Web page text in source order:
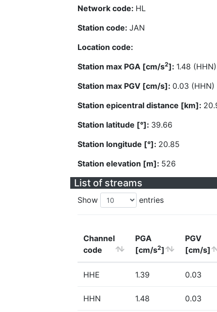
Network code: HL
Station code: JAN
Location code:
Station max PGA [cm/s2]: 1.48 (HHN)
Station max PGV [cm/s]: 0.03 (HHN)
Station epicentral distance [km]:
Station latitude [°]: 39.66
Station longitude [°]: 20.85
Station elevation [m]: 526
List of streams
Show entries
Channel
code
PGA
[cm/s2]
PGV
[cm/s]
HHE 1.39 0.03
HHN 1.48 0.03